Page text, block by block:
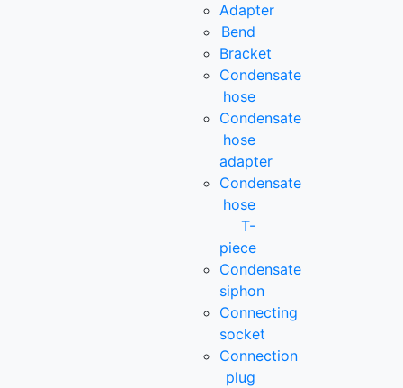
Adapter
Bend
Bracket
Condensate
hose
Condensate
hose
adapter
Condensate
hose
T-
piece
Condensate
siphon
Connecting
socket
Connection
plug